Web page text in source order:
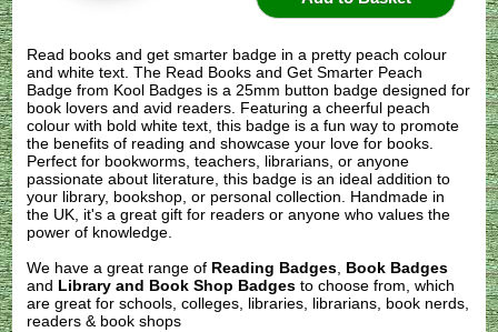
Read books and get smarter badge in a pretty peach colour
and white text. The Read Books and Get Smarter Peach
Badge from Kool Badges is a 25mm button badge designed for
book lovers and avid readers. Featuring a cheerful peach
colour with bold white text, this badge is a fun way to promote
the benefits of reading and showcase your love for books.
Perfect for bookworms, teachers, librarians, or anyone
passionate about literature, this badge is an ideal addition to
your library, bookshop, or personal collection. Handmade in
the UK, it's a great gift for readers or anyone who values the
power of knowledge.
We have a great range of Reading Badges, Book Badges
and Library and Book Shop Badges to choose from, which
are great for schools, colleges, libraries, librarians, book nerds,
readers & book shops